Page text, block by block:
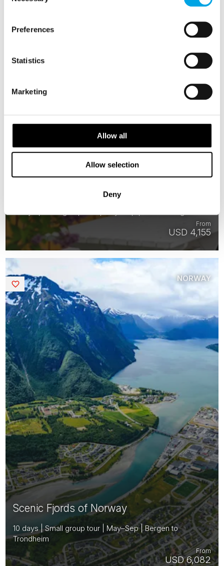
Preferences
Statistics
Marketing
Allow all
Allow selection
Deny
USD 4,155
From
Scenic Fjords of Norway
10 days | Small group tour | May–Sep | Bergen to
Trondheim
USD 6,082
From
NORWAY
Saved